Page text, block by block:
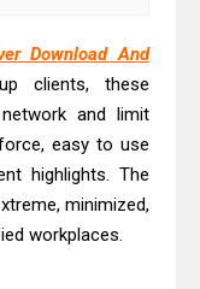
Download And
clients, these
and limit
easy to use
highlights. The
minimized,
workplaces.